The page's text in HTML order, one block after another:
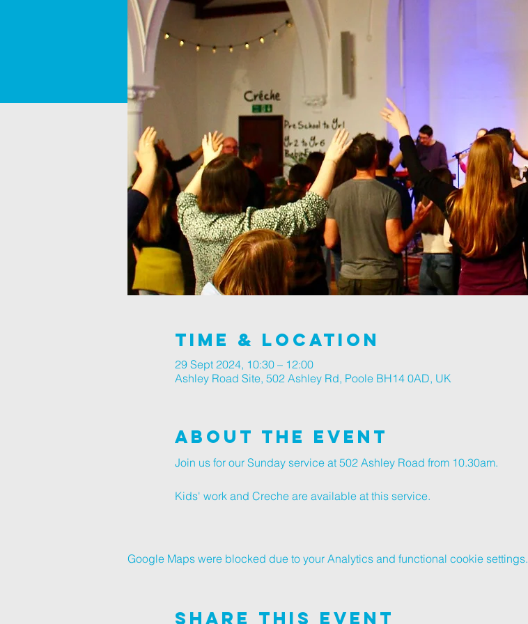
Time & Location
29 Sept 2024, 10:30 – 12:00
Ashley Road Site, 502 Ashley Rd, Poole BH14 0AD, UK
About The Event
Join us for our Sunday service at 502 Ashley Road from 10.30am.
Kids' work and Creche are available at this service.
Google Maps were blocked due to your Analytics and functional cookie settings.
Share This Event